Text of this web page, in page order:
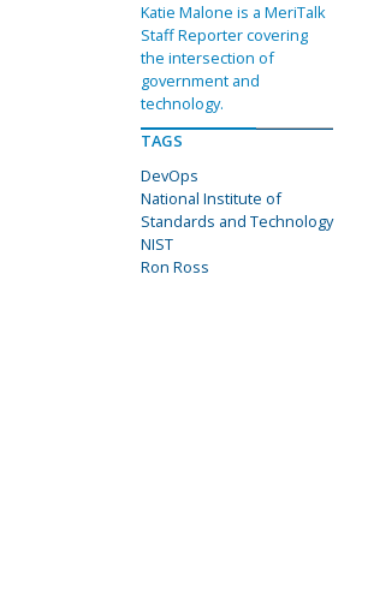
Katie Malone is a MeriTalk
Staff Reporter covering
the intersection of
government and
technology.
TAGS
DevOps
National Institute of
Standards and Technology
NIST
Ron Ross